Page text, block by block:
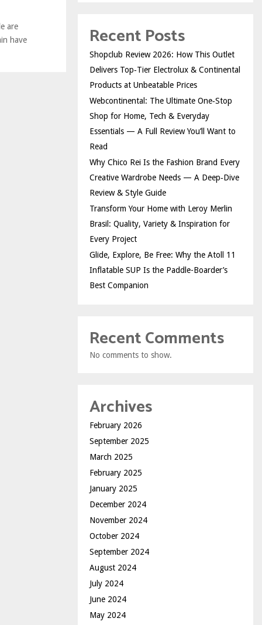
are
have
Recent Posts
Shopclub Review 2026: How This Outlet
Delivers Top‑Tier Electrolux & Continental
Products at Unbeatable Prices
Webcontinental: The Ultimate One‑Stop
Shop for Home, Tech & Everyday
Essentials — A Full Review You’ll Want to
Read
Why Chico Rei Is the Fashion Brand Every
Creative Wardrobe Needs — A Deep‑Dive
Review & Style Guide
Transform Your Home with Leroy Merlin
Brasil: Quality, Variety & Inspiration for
Every Project
Glide, Explore, Be Free: Why the Atoll 11
Inflatable SUP Is the Paddle-Boarder’s
Best Companion
Recent Comments
No comments to show.
Archives
February 2026
September 2025
March 2025
February 2025
January 2025
December 2024
November 2024
October 2024
September 2024
August 2024
July 2024
June 2024
May 2024